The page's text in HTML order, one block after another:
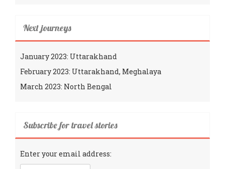
Next journeys
January 2023: Uttarakhand
February 2023: Uttarakhand, Meghalaya
March 2023: North Bengal
Subscribe for travel stories
Enter your email address: